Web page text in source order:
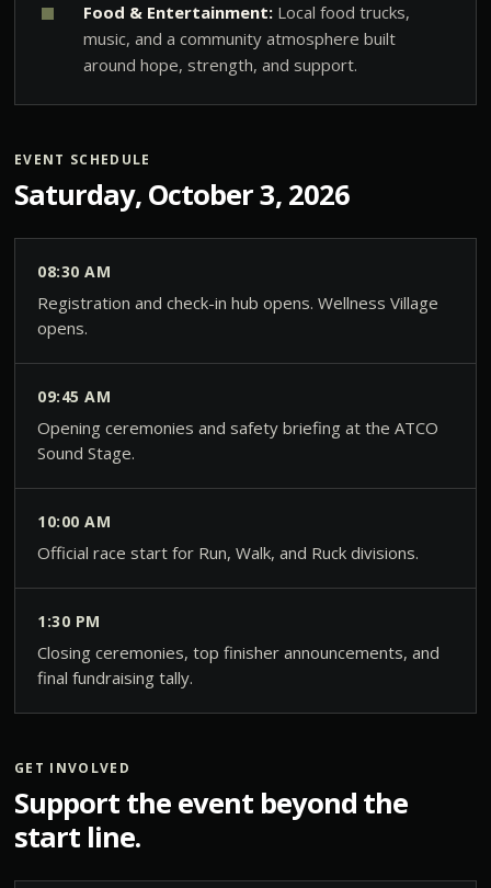
Food & Entertainment:Local food trucks,
music, and a community atmosphere built
around hope, strength, and support.
EVENT SCHEDULE
Saturday, October 3, 2026
08:30 AM
Registration and check-in hub opens. Wellness Village
opens.
09:45 AM
Opening ceremonies and safety briefing at the ATCO
Sound Stage.
10:00 AM
Official race start for Run, Walk, and Ruck divisions.
1:30 PM
Closing ceremonies, top finisher announcements, and
final fundraising tally.
GET INVOLVED
Support the event beyond the
start line.